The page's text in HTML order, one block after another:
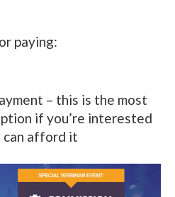
paying:
– this is the most
if you’re interested
can afford it